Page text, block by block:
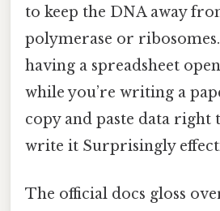
to keep the DNA away
polymerase or
having a spreadsheet
while you’re writing a
copy and paste data right
write it Surprisingly
The official docs gloss